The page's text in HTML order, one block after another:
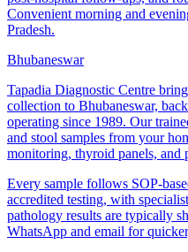
Convenient morning and
Pradesh.
Bhubaneswar
Tapadia Diagnostic Centre
collection to Bhubaneswar,
operating since 1989. Our
and stool samples from your
monitoring, thyroid panels, and
Every sample follows SOP-
accredited testing, with
pathology results are typically
WhatsApp and email for